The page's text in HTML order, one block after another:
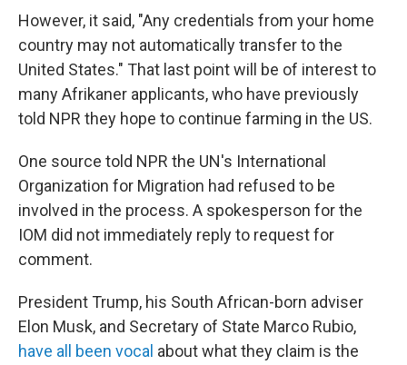
However, it said, "Any credentials from your home
country may not automatically transfer to the
United States." That last point will be of interest to
many Afrikaner applicants, who have previously
told NPR they hope to continue farming in the US.
One source told NPR the UN's International
Organization for Migration had refused to be
involved in the process. A spokesperson for the
IOM did not immediately reply to request for
comment.
President Trump, his South African-born adviser
Elon Musk, and Secretary of State Marco Rubio,
have all been vocal about what they claim is the